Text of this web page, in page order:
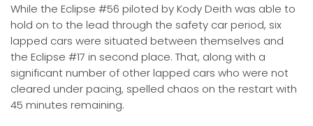
While the Eclipse #56 piloted by Kody Deith was able to
hold on to the lead through the safety car period, six
lapped cars were situated between themselves and
the Eclipse #17 in second place. That, along with a
significant number of other lapped cars who were not
cleared under pacing, spelled chaos on the restart with
45 minutes remaining.